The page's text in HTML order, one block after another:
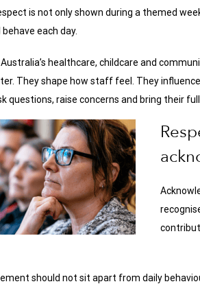
is not only shown during a themed
each day.
healthcare, childcare and
They shape how staff feel. They
questions, raise concerns and bring their
should not sit apart from daily